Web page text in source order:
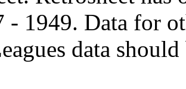
- 1949. Data for
data